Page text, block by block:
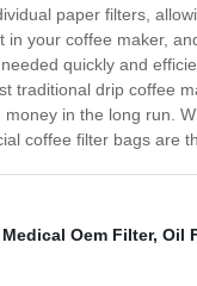
paper filters,
your coffee maker,
quickly and
traditional drip coffee
in the long run.
coffee filter bags are
Medical Oem Filter, Oil